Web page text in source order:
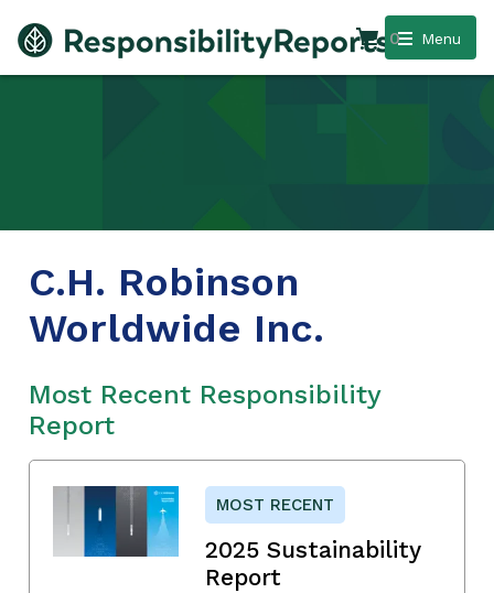
Menu
0
C.H. Robinson
Worldwide Inc.
Most Recent Responsibility
Report
MOST RECENT
2025 Sustainability
Report